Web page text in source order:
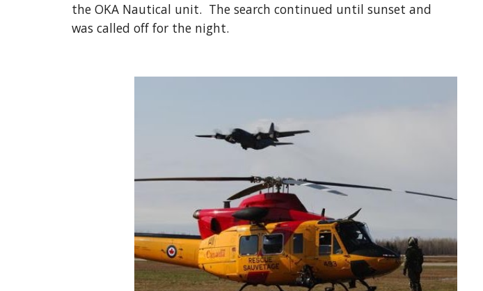
the OKA Nautical unit.  The search continued until sunset and
was called off for the night.